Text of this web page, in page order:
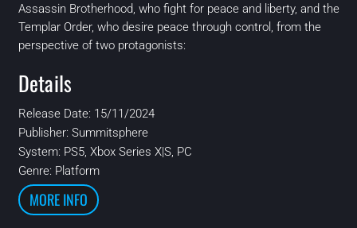
Assassin Brotherhood, who fight for peace and liberty, and the
Templar Order, who desire peace through control, from the
perspective of two protagonists:
Details
Release Date: 15/11/2024
Publisher: Summitsphere
System: PS5, Xbox Series X|S, PC
Genre: Platform
MORE INFO